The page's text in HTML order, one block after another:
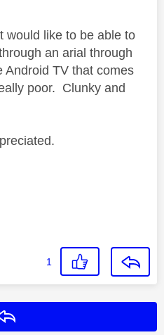
would like to be able to
an arial through
TV that comes
poor. Clunky and
1